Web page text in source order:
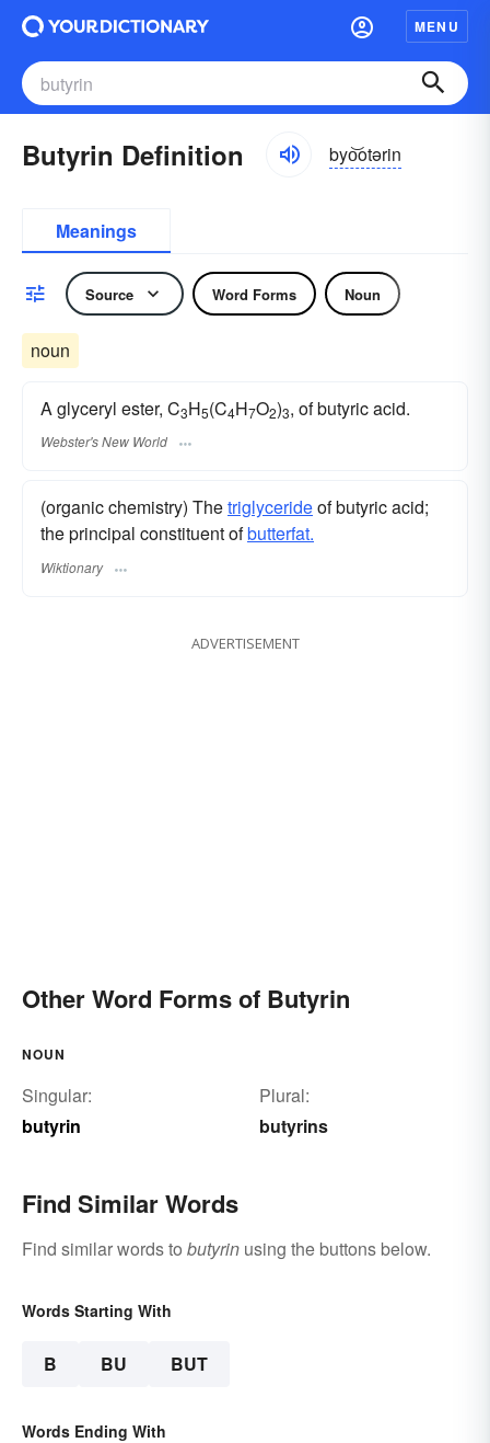
MENU
Butyrin Definition byo͝otərin
Meanings
Source Word Forms Noun
noun
A glyceryl ester, C3H5(C4H7O2)3, of butyric acid.
Webster's New World
(organic chemistry) Thetriglycerideof butyric acid;
the principal constituent ofbutterfat.
Wiktionary
ADVERTISEMENT
Other Word Forms of Butyrin
NOUN
Singular:
butyrin
Plural:
butyrins
Find Similar Words
Find similar words to butyrin using the buttons below.
Words Starting With
B BU BUT
Words Ending With